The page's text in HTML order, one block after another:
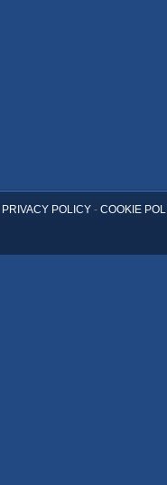
PRIVACY POLICY- COOKIE